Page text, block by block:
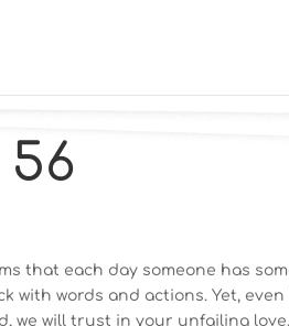
56
that each day someone has
with words and actions. Yet,
we will trust in your unfailing